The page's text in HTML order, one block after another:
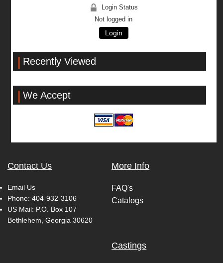
Login Status
Not logged in
Login
Recently Viewed
We Accept
Contact Us
Email Us
Phone: 404-932-3106
US Mail: P.O. Box 107
Bethlehem, Georgia 30620
More Info
FAQ's
Catalogs
Castings